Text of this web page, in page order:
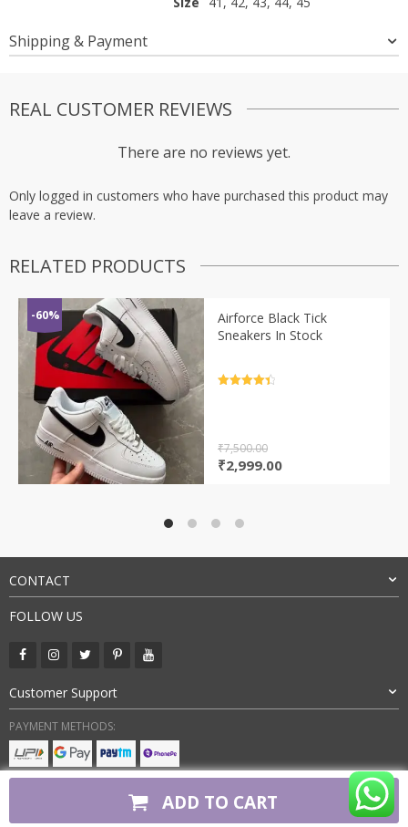
ADD TO CART
Shipping & Payment
REAL CUSTOMER REVIEWS
There are no reviews yet.
Only logged in customers who have purchased this product may
leave a review.
RELATED PRODUCTS
-60%
Airforce Black Tick
Sneakers In Stock
₹7,500.00
Original
₹2,999.00Current
CONTACT
FOLLOW US
Customer Support
PAYMENT METHODS: